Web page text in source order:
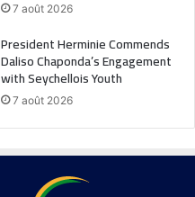
7 août 2026
President Herminie Commends
Daliso Chaponda’s Engagement
with Seychellois Youth
7 août 2026